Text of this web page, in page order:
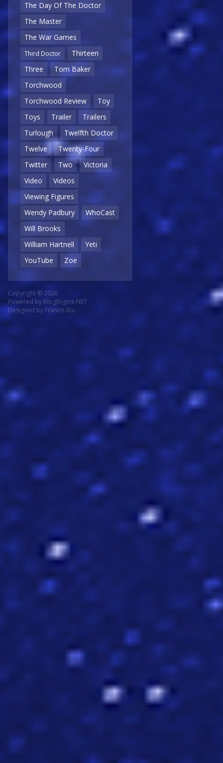
The Day Of The Doctor
The Master
The War Games
Third Doctor
Thirteen
Three
Tom Baker
Torchwood
Torchwood Review
Toy
Toys
Trailer
Trailers
Turlough
Twelfth Doctor
Twelve
Twenty-Four
Twitter
Two
Victoria
Video
Videos
Viewing Figures
Wendy Padbury
WhoCast
Will Brooks
William Hartnell
Yeti
YouTube
Zoe
Copyright © 2026
Powered by BlogEngine.NET
Designed by Francis Bio